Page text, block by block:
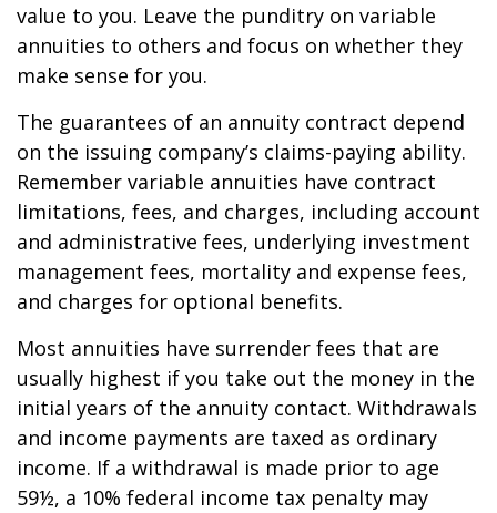
value to you. Leave the punditry on variable
annuities to others and focus on whether they
make sense for you.
The guarantees of an annuity contract depend
on the issuing company’s claims-paying ability.
Remember variable annuities have contract
limitations, fees, and charges, including account
and administrative fees, underlying investment
management fees, mortality and expense fees,
and charges for optional benefits.
Most annuities have surrender fees that are
usually highest if you take out the money in the
initial years of the annuity contact. Withdrawals
and income payments are taxed as ordinary
income. If a withdrawal is made prior to age
59½, a 10% federal income tax penalty may